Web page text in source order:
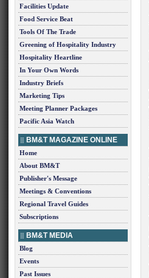
Facilities Update
Food Service Beat
Tools Of The Trade
Greening of Hospitality Industry
Hospitality Heartline
In Your Own Words
Industry Briefs
Marketing Tips
Meeting Planner Packages
Pacific Asia Watch
BM&T MAGAZINE ONLINE
Home
About BM&T
Publisher's Message
Meetings & Conventions
Regional Travel Guides
Subscriptions
BM&T MEDIA
Blog
Events
Past Issues